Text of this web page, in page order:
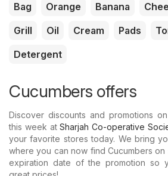
Bag Orange Banana
Grill
Oil Cream Pads
Detergent
Cucumbers offers
Discover discounts and promotions
this week atSharjah Co-operative
your favorite stores today. We bring
where you can now find Cucumbers on
expiration date of the promotion so